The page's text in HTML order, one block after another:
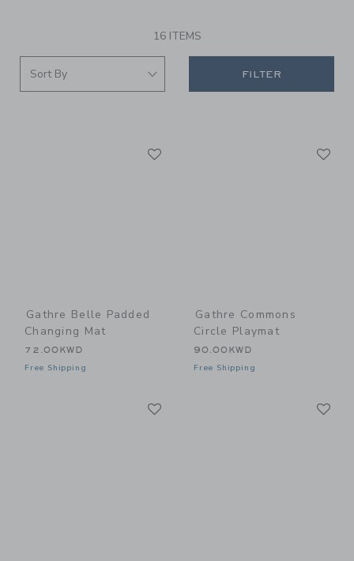
16 ITEMS
FILTER
Gathre Belle Padded
Changing Mat
72.00KWD
Free Shipping
Gathre Commons
Circle Playmat
90.00KWD
Free Shipping